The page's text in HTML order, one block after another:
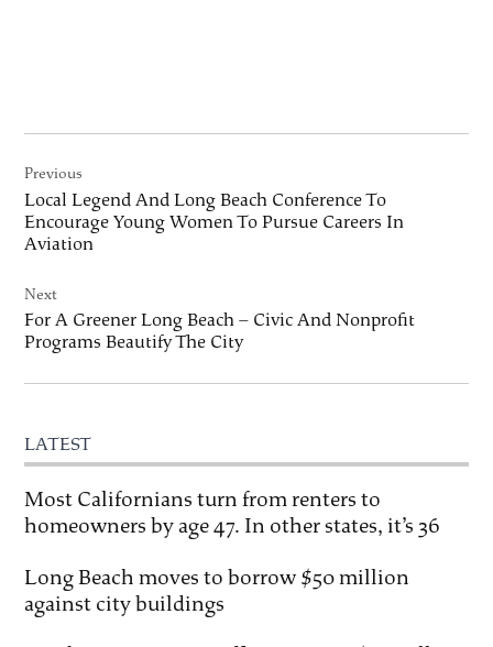
navigation
Previous
Local Legend And Long Beach Conference To
Encourage Young Women To Pursue Careers In
Aviation
Next
For A Greener Long Beach – Civic And Nonprofit
Programs Beautify The City
LATEST
Most Californians turn from renters to
homeowners by age 47. In other states, it’s 36
Long Beach moves to borrow $50 million
against city buildings